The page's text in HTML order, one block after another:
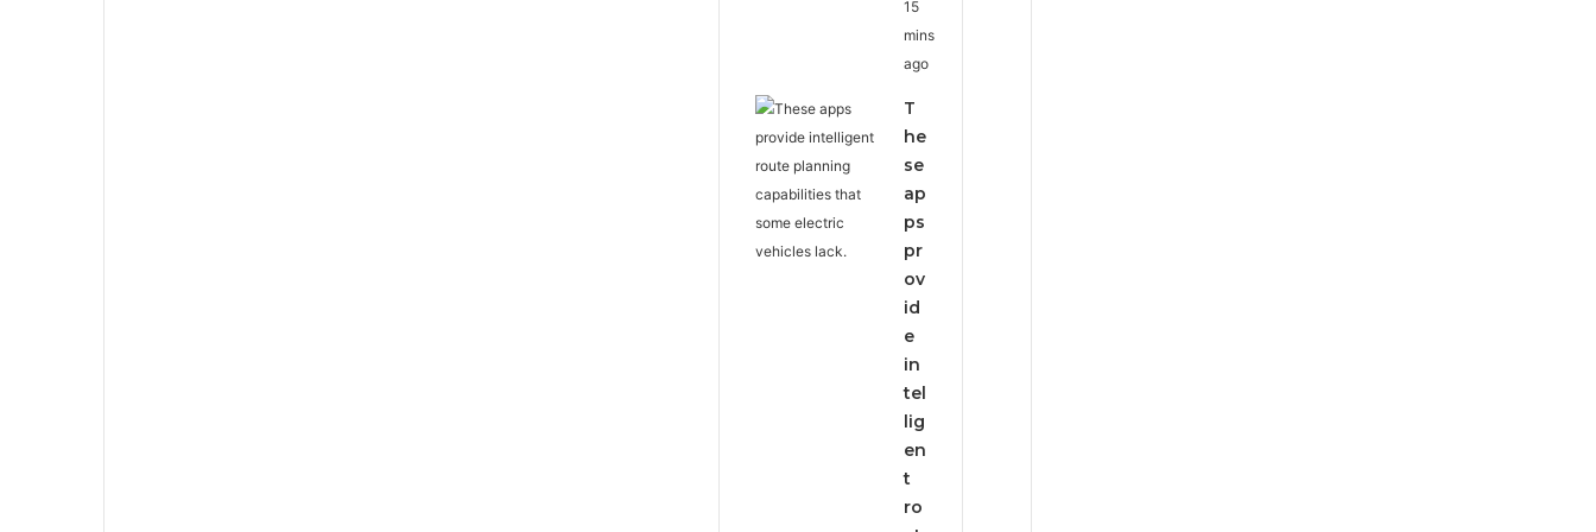
15
mins
ago
T
he
se
ap
ps
pr
ov
id
e
in
tel
lig
en
t
ro